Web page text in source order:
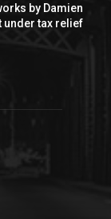
by Damien
under tax relief